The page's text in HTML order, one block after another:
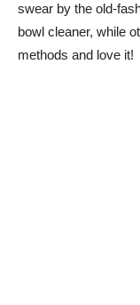
swear by the old-
bowl cleaner, while
methods and love it!